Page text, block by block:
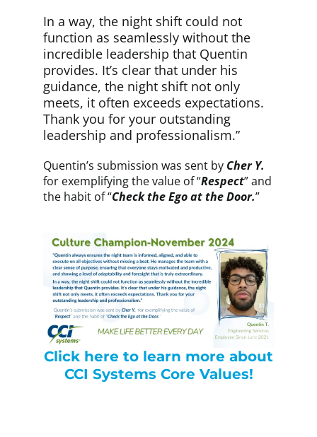
In a way, the night shift could not
function as seamlessly without the
incredible leadership that Quentin
provides. It’s clear that under his
guidance, the night shift not only
meets, it often exceeds expectations.
Thank you for your outstanding
leadership and professionalism.”
Quentin’s submission was sent by Cher Y.
for exemplifying the value of “Respect” and
the habit of “Check the Ego at the Door.”
Click here to learn more about
CCI Systems Core Values!